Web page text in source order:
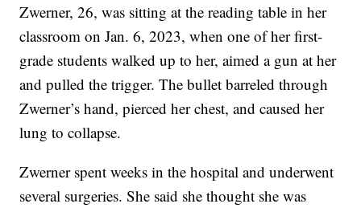
Zwerner, 26, was sitting at the reading table in her
classroom on Jan. 6, 2023, when one of her first-
grade students walked up to her, aimed a gun at her
and pulled the trigger. The bullet barreled through
Zwerner’s hand, pierced her chest, and caused her
lung to collapse.
Zwerner spent weeks in the hospital and underwent
several surgeries. She said she thought she was